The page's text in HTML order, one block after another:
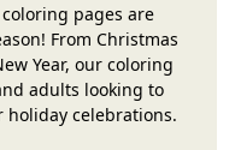
pages are
From Christmas
Year, our coloring
adults looking to
celebrations.